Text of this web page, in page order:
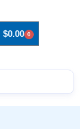
$0.00 0